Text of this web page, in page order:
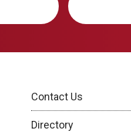
Contact Us
Directory